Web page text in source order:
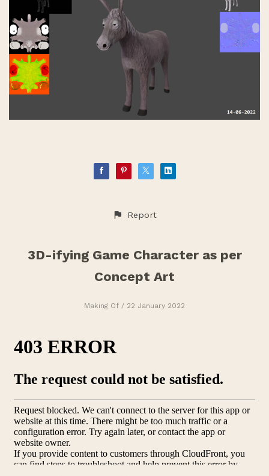
Report
3D-ifying Game Character as per
Concept Art
Making Of / 22 January 2022